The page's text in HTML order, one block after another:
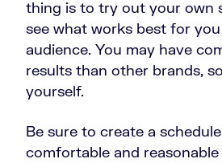
thing is to try out your own
see what works best for
audience. You may have
results than other brands,
yourself.
Be sure to create a
comfortable and